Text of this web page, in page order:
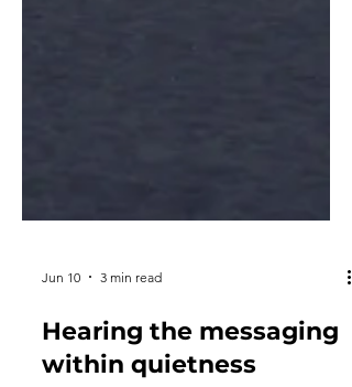
3 min read
Hearing the messaging